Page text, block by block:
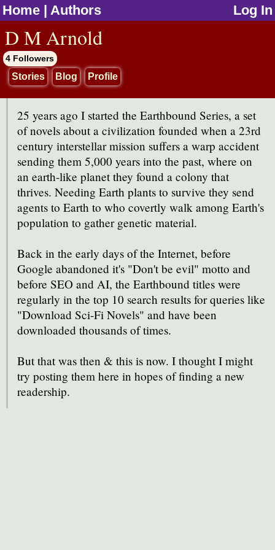
Home | Authors Log In
D M Arnold
4 Followers
Stories Blog Profile
25 years ago I started the Earthbound Series, a set
of novels about a civilization founded when a 23rd
century interstellar mission suffers a warp accident
sending them 5,000 years into the past, where on
an earth-like planet they found a colony that
thrives. Needing Earth plants to survive they send
agents to Earth to who covertly walk among Earth's
population to gather genetic material.
Back in the early days of the Internet, before
Google abandoned it's "Don't be evil" motto and
before SEO and AI, the Earthbound titles were
regularly in the top 10 search results for queries like
"Download Sci-Fi Novels" and have been
downloaded thousands of times.
But that was then & this is now. I thought I might
try posting them here in hopes of finding a new
readership.